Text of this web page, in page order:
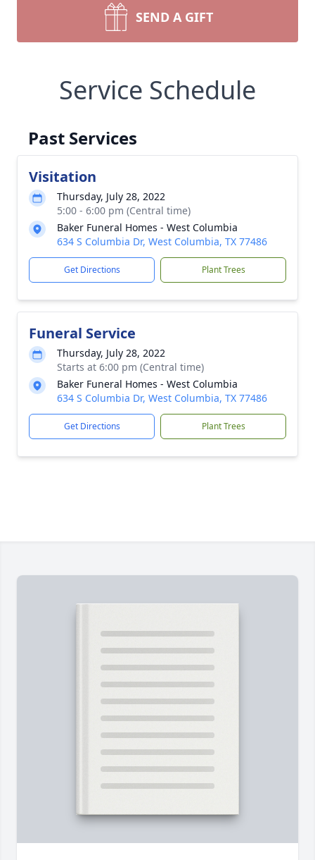
SEND A GIFT
Service Schedule
Past Services
Visitation
Thursday, July 28, 2022
5:00 - 6:00 pm (Central time)
Baker Funeral Homes - West Columbia
634 S Columbia Dr, West Columbia, TX 77486
Get Directions Plant Trees
Funeral Service
Thursday, July 28, 2022
Starts at 6:00 pm (Central time)
Baker Funeral Homes - West Columbia
634 S Columbia Dr, West Columbia, TX 77486
Get Directions Plant Trees